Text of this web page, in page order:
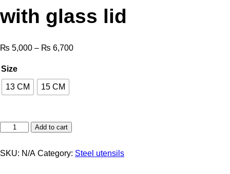
with glass lid
₨ 5,000 – ₨ 6,700
Size
13 CM 15 CM
Add to cart
SKU: N/A Category: Steel utensils